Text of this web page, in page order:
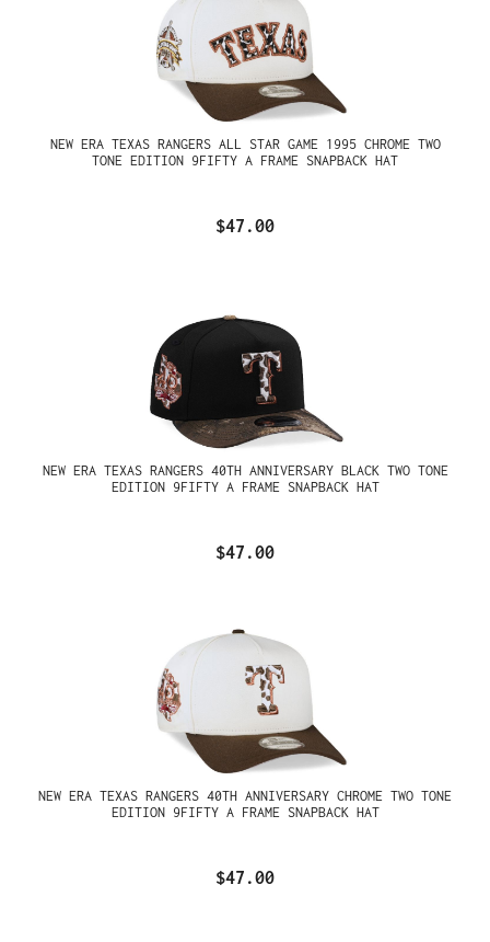
NEW ERA TEXAS RANGERS ALL STAR GAME 1995 CHROME TWO
TONE EDITION 9FIFTY A FRAME SNAPBACK HAT
$47.00
NEW ERA TEXAS RANGERS 40TH ANNIVERSARY BLACK TWO TONE
EDITION 9FIFTY A FRAME SNAPBACK HAT
$47.00
NEW ERA TEXAS RANGERS 40TH ANNIVERSARY CHROME TWO TONE
EDITION 9FIFTY A FRAME SNAPBACK HAT
$47.00